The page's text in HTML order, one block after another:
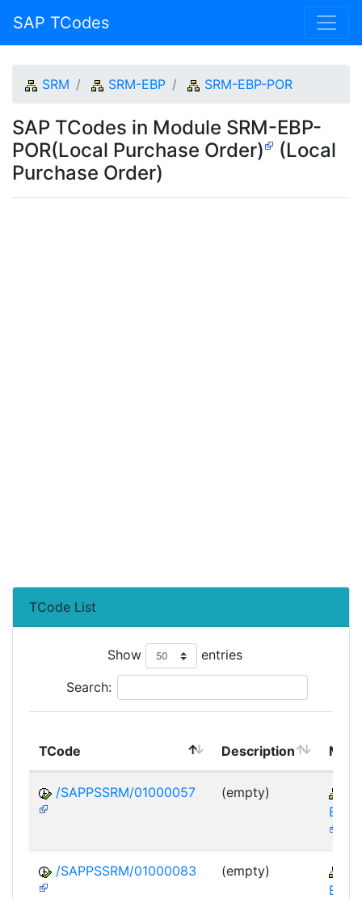
SAP TCodes
SRM SRM-EBP SRM-EBP-POR
SAP TCodes in Module SRM-EBP-
POR(Local Purchase Order)
(Local
Purchase Order)
TCode List
Show entries
Search:
TCode Description
/SAPPSSRM/01000057 (empty)
EBP-
/SAPPSSRM/01000083 (empty)
EBP-